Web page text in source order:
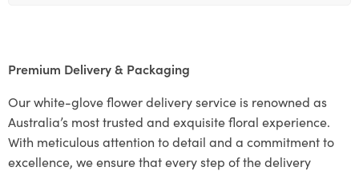
Premium Delivery & Packaging
Our white-glove flower delivery service is renowned as
Australia’s most trusted and exquisite floral experience.
With meticulous attention to detail and a commitment to
excellence, we ensure that every step of the delivery